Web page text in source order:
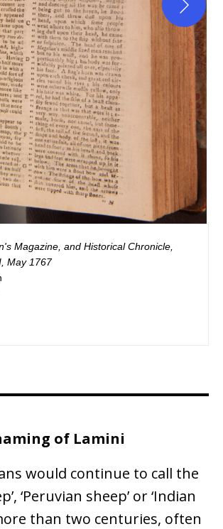
Magazine, and Historical Chronicle,
May 1767
of Lamini
would continue to call the
‘Peruvian sheep’ or ‘Indian
than two centuries, often